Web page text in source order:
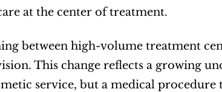
at the center of treatment.
between high-volume treatment
This change reflects a growing
service, but a medical procedure